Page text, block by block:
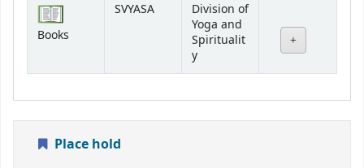
Books
SVYASA
Division of
Yoga and
Spiritualit
y
Place hold